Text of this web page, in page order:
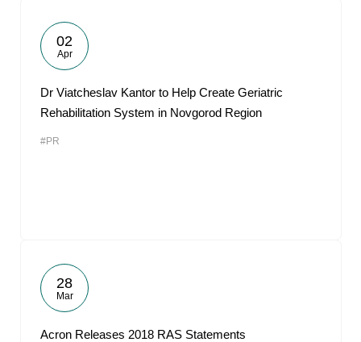
02
Apr
Dr Viatcheslav Kantor to Help Create Geriatric
Rehabilitation System in Novgorod Region
#PR
28
Mar
Acron Releases 2018 RAS Statements